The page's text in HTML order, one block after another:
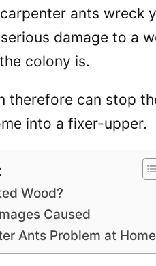
ants wreck
damage to a
colony is.
therefore can stop
into a fixer-upper.
Wood?
Caused
Ants Problem at